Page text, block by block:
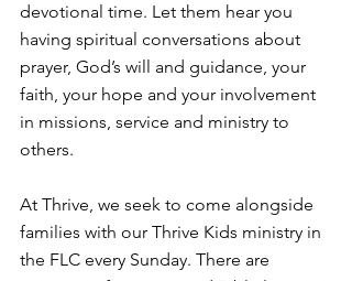
devotional time. Let them hear you
having spiritual conversations about
prayer, God’s will and guidance, your
faith, your hope and your involvement
in missions, service and ministry to
others.
At Thrive, we seek to come alongside
families with our Thrive Kids ministry in
the FLC every Sunday. There are